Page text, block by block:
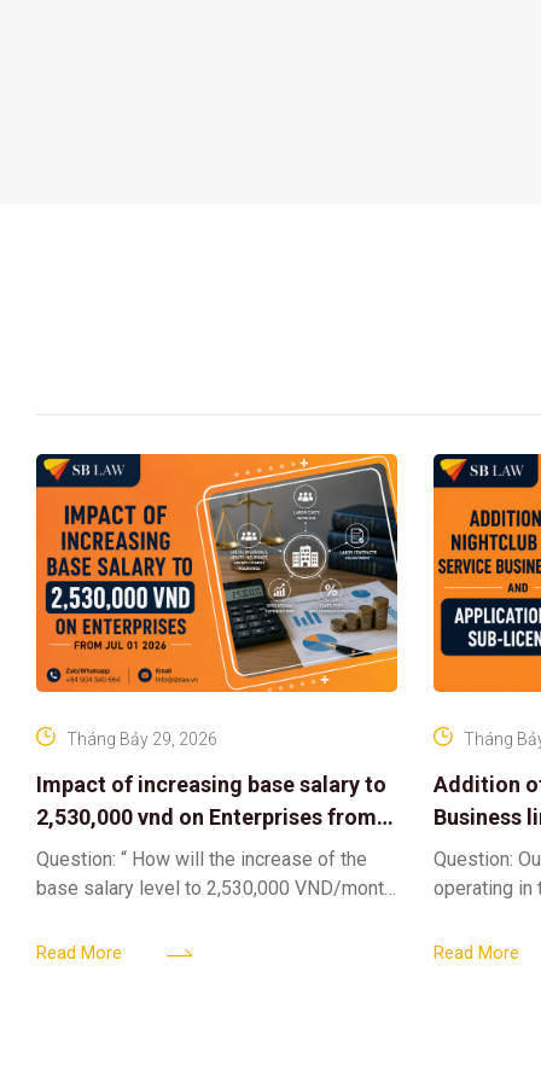
Impact of increasing base salary to
2,530,000 vnd on Enterprises from
Jul 01 2026
Tháng Bảy 29, 2026
Question: “ How will the increase of the
base salary level to 2,530,000 VND/month
161/2026/ND-CP impact private
Read More
Addition
Business
Sub-
Tháng
Question:
operating in
into the
Read More